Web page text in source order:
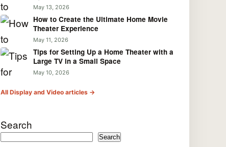
May 13, 2026
How to Create the Ultimate Home Movie
Theater Experience
May 11, 2026
Tips for Setting Up a Home Theater with a
Large TV in a Small Space
May 10, 2026
All Display and Video articles →
Search
Search